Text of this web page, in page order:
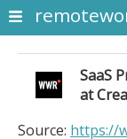
SaaS
at
Source: https://